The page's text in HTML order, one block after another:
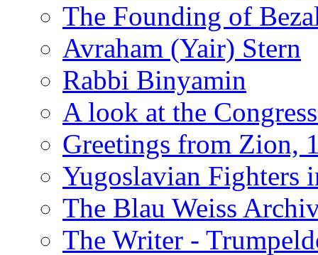
The Founding of
Avraham (Yair) Stern
Rabbi Binyamin
A look at the
Greetings from Zion,
Yugoslavian Fighters
The Blau Weiss
The Writer -